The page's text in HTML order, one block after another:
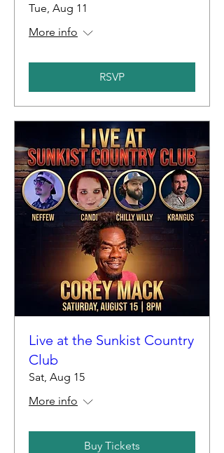
Tue, Aug 11
More info
RSVP
Live at the Sunkist Country
Club
Sat, Aug 15
More info
Buy Tickets